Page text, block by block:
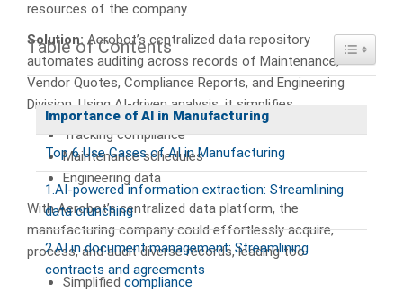
resources of the company.
Solution: Aerobot’s centralized data repository
automates auditing across records of Maintenance,
Vendor Quotes, Compliance Reports, and Engineering
Division. Using AI-driven analysis, it simplifies
Tracking compliance
Maintenance schedules
Engineering data
With Aerobot’s centralized data platform, the
manufacturing company could effortlessly acquire,
process, and audit diverse records, leading too
Simplified compliance
Table of Contents Toggle
Importance of AI in Manufacturing
Top 6 Use Cases of AI in Manufacturing
1.AI-powered information extraction: Streamlining
data crunching
2.AI in document management: Streamlining
contracts and agreements